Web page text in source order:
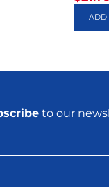
ADD
to our